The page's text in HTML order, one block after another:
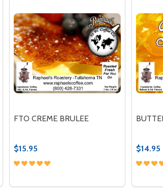
DE FRAMBOISE
CAFE DE FRAMBOISE
FTO CREME BRULEE
$15.95
DECREASE QUANTITY OF FTO CREME
INCREASE QUANTITY OF FTO
$14.95